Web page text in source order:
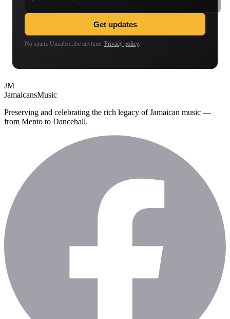
Get updates
No spam. Unsubscribe anytime. Privacy policy.
JM
JamaicansMusic
Preserving and celebrating the rich legacy of Jamaican music —
from Mento to Dancehall.